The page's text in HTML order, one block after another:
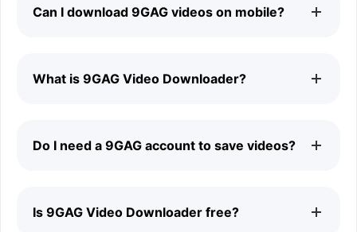
Can I download 9GAG videos on mobile?
iPhones, tablets, laptops, and desktop computers.
What is 9GAG Video Downloader?
save supported videos from public 9GAG pages.
Do I need a 9GAG account to save videos?
signing in to a 9GAG account.
Is 9GAG Video Downloader free?